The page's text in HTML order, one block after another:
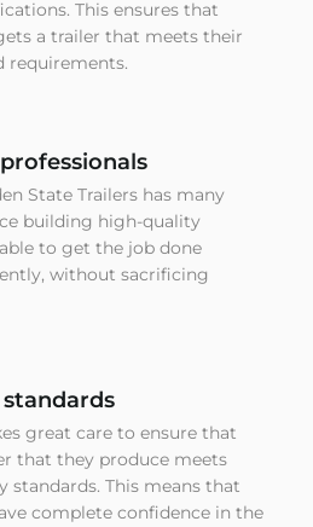
This ensures that
a trailer that meets their
requirements.
State Trailers has many
building high-quality
to get the job done
without sacrificing
great care to ensure that
that they produce meets
This means that
complete confidence in the